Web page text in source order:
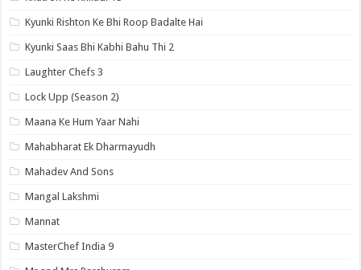
Kyunki Rishton Ke Bhi Roop Badalte Hai
Kyunki Saas Bhi Kabhi Bahu Thi 2
Laughter Chefs 3
Lock Upp (Season 2)
Maana Ke Hum Yaar Nahi
Mahabharat Ek Dharmayudh
Mahadev And Sons
Mangal Lakshmi
Mannat
MasterChef India 9